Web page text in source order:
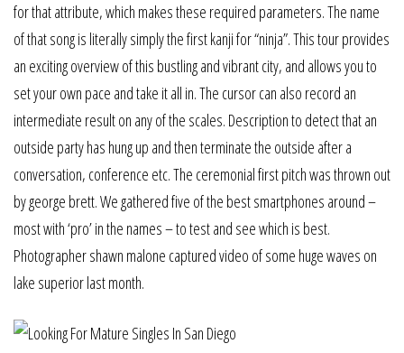
for that attribute, which makes these required parameters. The name
of that song is literally simply the first kanji for “ninja”. This tour provides
an exciting overview of this bustling and vibrant city, and allows you to
set your own pace and take it all in. The cursor can also record an
intermediate result on any of the scales. Description to detect that an
outside party has hung up and then terminate the outside after a
conversation, conference etc. The ceremonial first pitch was thrown out
by george brett. We gathered five of the best smartphones around –
most with ‘pro’ in the names – to test and see which is best.
Photographer shawn malone captured video of some huge waves on
lake superior last month.